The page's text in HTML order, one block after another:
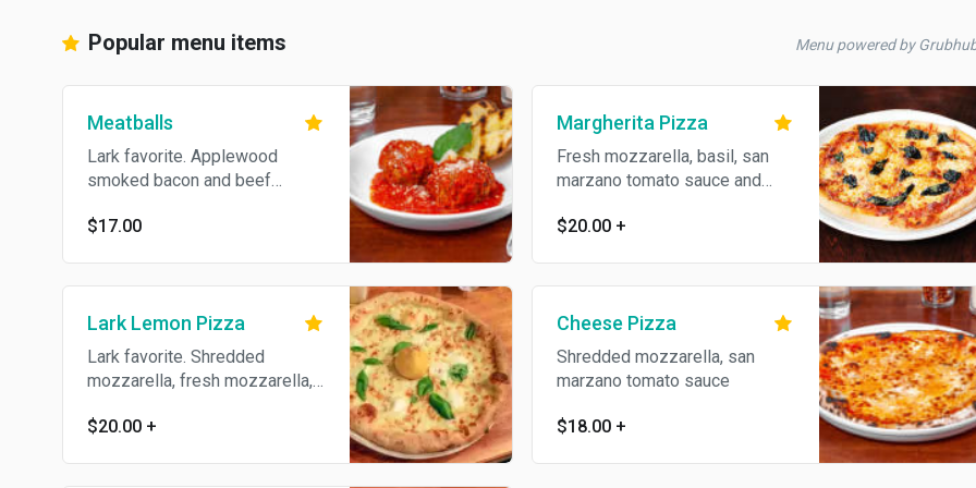
Popular menu items Menu powered by
Meatballs
Lark favorite. Applewood
smoked bacon and beef
shaved parmesan and fresh
$17.00
Margherita Pizza
Fresh mozzarella, basil, san
marzano tomato sauce and
$20.00 +
Lark Lemon Pizza
Lark favorite. Shredded
mozzarella, fresh mozzarella,
fresh basil, served with a
$20.00 +
Cheese Pizza
Shredded mozzarella, san
marzano tomato sauce
$18.00 +